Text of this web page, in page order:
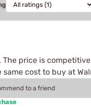
price is
cost to buy at
to a friend